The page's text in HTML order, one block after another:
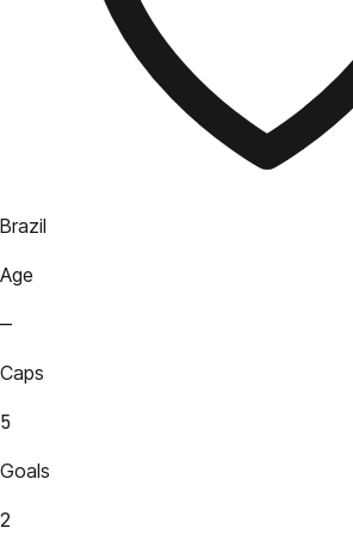
Brazil
Age
—
Caps
5
Goals
2